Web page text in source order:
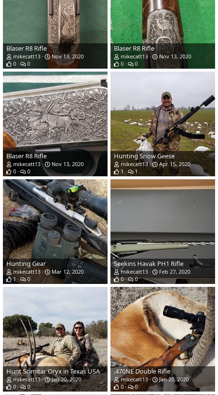
Blaser R8 Rifle
mikecatt13
Nov 13, 2020
0
0
Blaser R8 Rifle
mikecatt13
Nov 13, 2020
0
0
Blaser R8 Rifle
mikecatt13
Nov 13, 2020
0
0
Hunting Snow Geese
mikecatt13
Apr 15, 2020
1
1
Hunting Gear
mikecatt13
Mar 12, 2020
1
0
Seekins Havak PH1 Rifle
mikecatt13
Feb 27, 2020
0
0
Hunt Scimitar Oryx in Texas USA
mikecatt13
Jan 20, 2020
0
0
.470NE Double Rifle
mikecatt13
Jan 20, 2020
0
0